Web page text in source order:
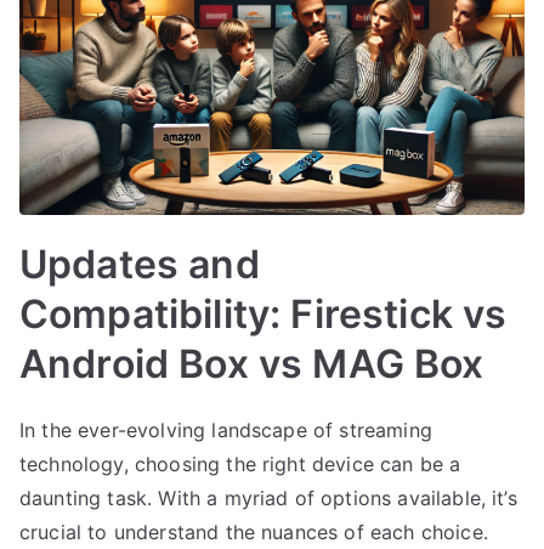
Updates and
Compatibility: Firestick vs
Android Box vs MAG Box
In the ever-evolving landscape of streaming
technology, choosing the right device can be a
daunting task. With a myriad of options available, it’s
crucial to understand the nuances of each choice.